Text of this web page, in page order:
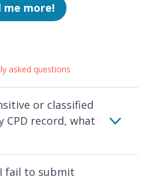
me more!
asked questions
or classified
record, what
fail to submit